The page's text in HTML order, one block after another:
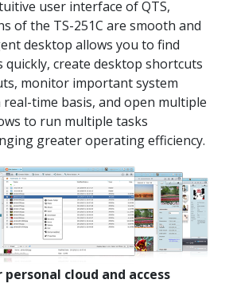
user interface of QTS,
of the TS-251C are smooth and
desktop allows you to find
quickly, create desktop shortcuts
monitor important system
time basis, and open multiple
to run multiple tasks
greater operating efficiency.
personal cloud and access